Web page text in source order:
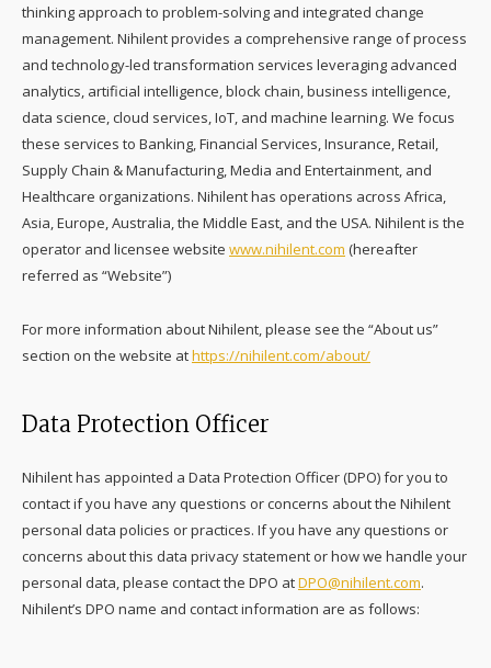
thinking approach to problem-solving and integrated change
management. Nihilent provides a comprehensive range of process
and technology-led transformation services leveraging advanced
analytics, artificial intelligence, block chain, business intelligence,
data science, cloud services, IoT, and machine learning. We focus
these services to Banking, Financial Services, Insurance, Retail,
Supply Chain & Manufacturing, Media and Entertainment, and
Healthcare organizations. Nihilent has operations across Africa,
Asia, Europe, Australia, the Middle East, and the USA. Nihilent is the
operator and licensee website www.nihilent.com (hereafter
referred as “Website”)
For more information about Nihilent, please see the “About us”
section on the website athttps://nihilent.com/about/
Data Protection Officer
Nihilent has appointed a Data Protection Officer (DPO) for you to
contact if you have any questions or concerns about the Nihilent
personal data policies or practices. If you have any questions or
concerns about this data privacy statement or how we handle your
personal data, please contact the DPO atDPO@nihilent.com.
Nihilent’s DPO name and contact information are as follows: